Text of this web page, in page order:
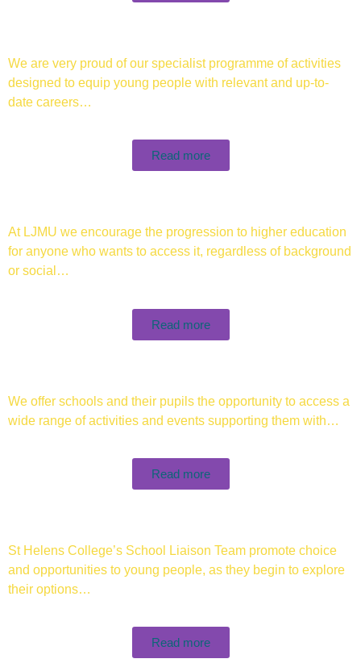
We are very proud of our specialist programme of activities
designed to equip young people with relevant and up-to-
date careers…
Read more
At LJMU we encourage the progression to higher education
for anyone who wants to access it, regardless of background
or social…
Read more
We offer schools and their pupils the opportunity to access a
wide range of activities and events supporting them with…
Read more
St Helens College’s School Liaison Team promote choice
and opportunities to young people, as they begin to explore
their options…
Read more